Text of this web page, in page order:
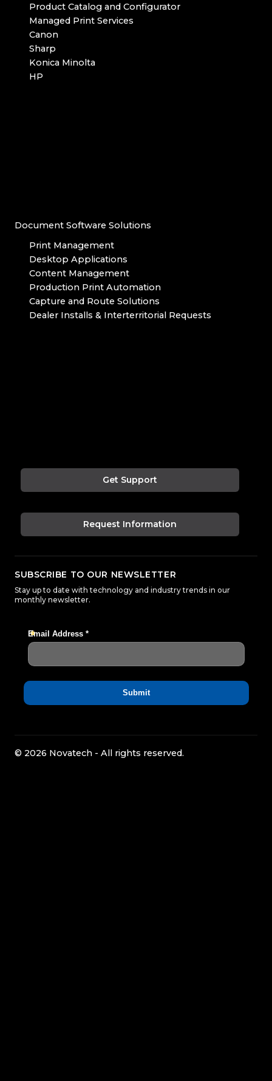
Product Catalog and Configurator
Managed Print Services
Canon
Sharp
Konica Minolta
HP
Document Software Solutions
Print Management
Desktop Applications
Content Management
Production Print Automation
Capture and Route Solutions
Dealer Installs & Interterritorial Requests
Get Support
Request Information
SUBSCRIBE TO OUR NEWSLETTER
Stay up to date with technology and industry trends in our
monthly newsletter.
© 2026 Novatech - All rights reserved.